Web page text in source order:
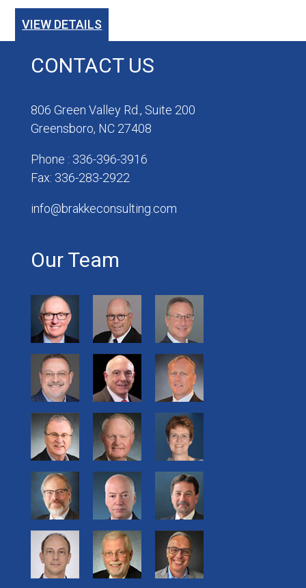
VIEW DETAILS
CONTACT US
806 Green Valley Rd., Suite 200
Greensboro, NC 27408
Phone : 336-396-3916
Fax: 336-283-2922
info@brakkeconsulting.com
Our Team